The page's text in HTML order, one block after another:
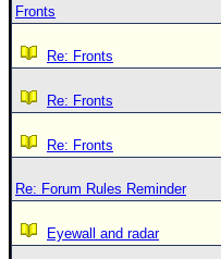
Fronts
Re: Fronts
Re: Fronts
Re: Fronts
Re: Forum Rules Reminder
Eyewall and radar